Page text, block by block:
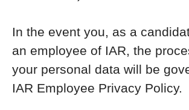
In the event you, as a
an employee of IAR, the
your personal data will be
IAR Employee Privacy Policy.